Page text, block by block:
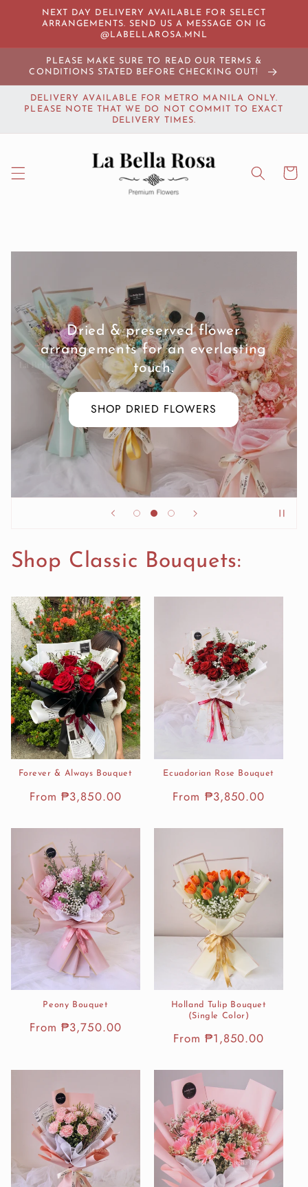
Skip to
content
NEXT DAY DELIVERY AVAILABLE FOR SELECT
ARRANGEMENTS. SEND US A MESSAGE ON IG
@LABELLAROSA.MNL
PLEASE MAKE SURE TO READ OUR TERMS &
CONDITIONS STATED BEFORE CHECKING OUT!
DELIVERY AVAILABLE FOR METRO MANILA ONLY.
PLEASE NOTE THAT WE DO NOT COMMIT TO EXACT
DELIVERY TIMES.
Cart
Luxe and romantic blooms for all
seasons.
EXPLORE OUR BESPOKE
BOUQUETS
Shop Classic Bouquets:
Forever & Always Bouquet
Regular
From ₱3,850.00
Ecuadorian Rose Bouquet
Regular
From ₱3,850.00
Peony Bouquet
Regular
From ₱3,750.00
Holland Tulip Bouquet
(Single Color)
Regular
From ₱1,850.00